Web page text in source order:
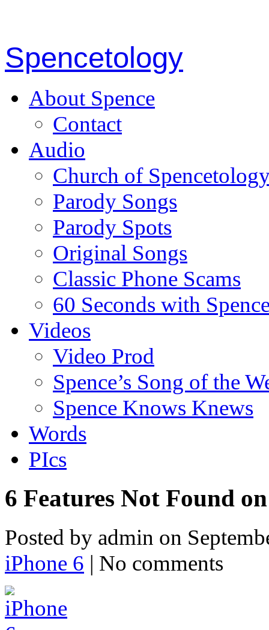
Spencetology
About Spence
Contact
Audio
Church of
Parody Songs
Parody Spots
Original Songs
Classic Phone Scams
60 Seconds with
Videos
Video Prod
Spence’s Song of the
Spence Knows Knews
Words
PIcs
6 Features Not Found
Posted by admin on
iPhone 6 | No comments